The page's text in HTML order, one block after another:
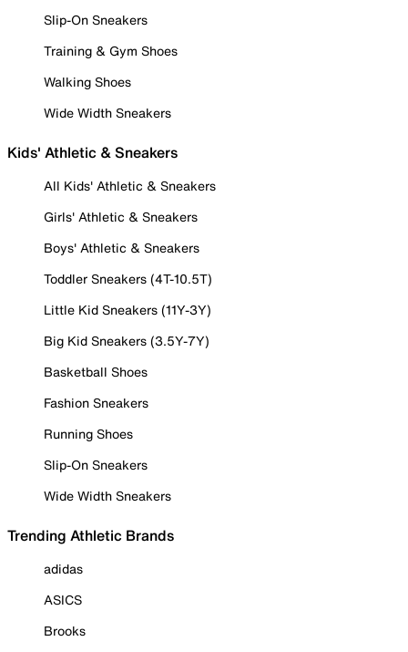
Slip-On Sneakers
Training & Gym Shoes
Walking Shoes
Wide Width Sneakers
Kids' Athletic & Sneakers
All Kids' Athletic & Sneakers
Girls' Athletic & Sneakers
Boys' Athletic & Sneakers
Toddler Sneakers (4T-10.5T)
Little Kid Sneakers (11Y-3Y)
Big Kid Sneakers (3.5Y-7Y)
Basketball Shoes
Fashion Sneakers
Running Shoes
Slip-On Sneakers
Wide Width Sneakers
Trending Athletic Brands
adidas
ASICS
Brooks